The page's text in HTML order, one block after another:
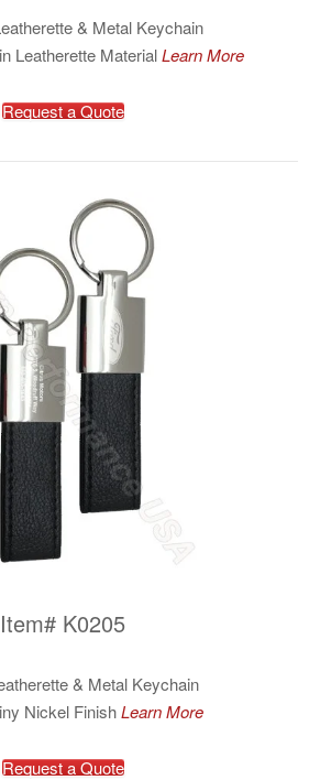
& Metal Keychain
Leatherette MaterialLearn More
Request a Quote
Item# K0205
& Metal Keychain
Nickel FinishLearn More
Request a Quote